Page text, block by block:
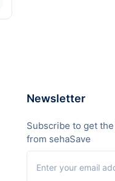
Newsletter
Subscribe to get
from sehaSave